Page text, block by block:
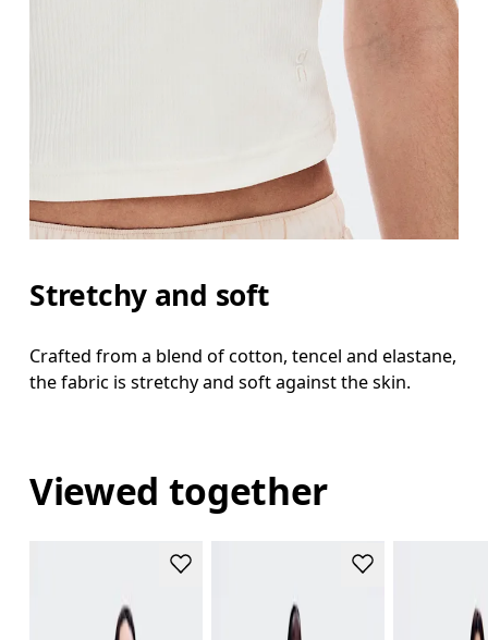
Stretchy and soft
Crafted from a blend of cotton, tencel and elastane,
the fabric is stretchy and soft against the skin.
Viewed together